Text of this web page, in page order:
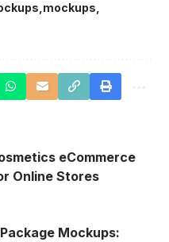
mockups
eCommerce
Online Stores
Mockups: